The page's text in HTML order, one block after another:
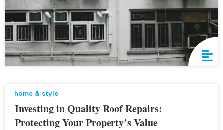
home & style
Investing in Quality Roof Repairs:
Protecting Your Property’s Value